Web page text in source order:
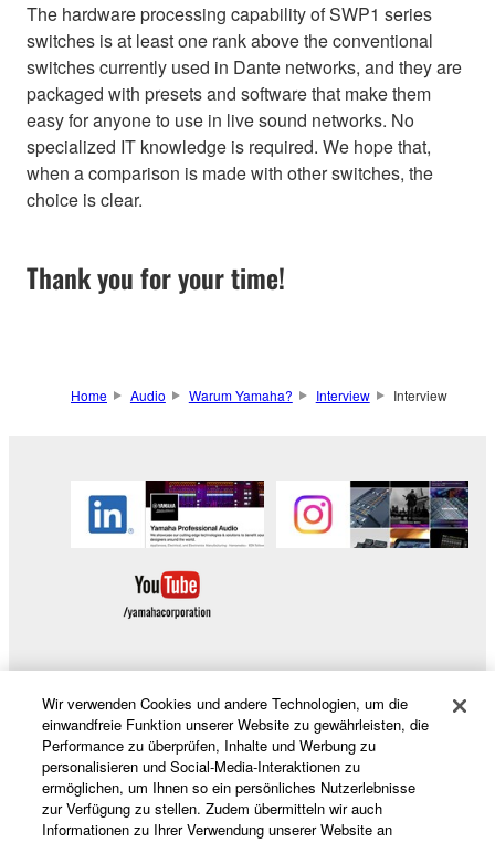
The hardware processing capability of SWP1 series
switches is at least one rank above the conventional
switches currently used in Dante networks, and they are
packaged with presets and software that make them
easy for anyone to use in live sound networks. No
specialized IT knowledge is required. We hope that,
when a comparison is made with other switches, the
choice is clear.
Thank you for your time!
Home Audio Warum Yamaha? Interview Interview
Produkte und Lösungen
News
Wir verwenden Cookies und andere Technologien, um die
einwandfreie Funktion unserer Website zu gewährleisten, die
Performance zu überprüfen, Inhalte und Werbung zu
personalisieren und Social-Media-Interaktionen zu
ermöglichen, um Ihnen so ein persönliches Nutzerlebnisse
zur Verfügung zu stellen. Zudem übermitteln wir auch
Informationen zu Ihrer Verwendung unserer Website an